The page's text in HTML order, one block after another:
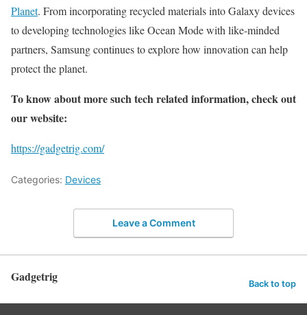
Planet. From incorporating recycled materials into Galaxy devices
to developing technologies like Ocean Mode with like-minded
partners, Samsung continues to explore how innovation can help
protect the planet.
To know about more such tech related information, check out
our website:
https://gadgetrig.com/
Categories: Devices
Leave a Comment
Gadgetrig Back to top